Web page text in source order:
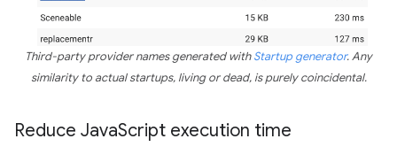
Third-party provider names generated withStartup generator. Any
similarity to actual startups, living or dead, is purely coincidental.
Reduce JavaScript execution time